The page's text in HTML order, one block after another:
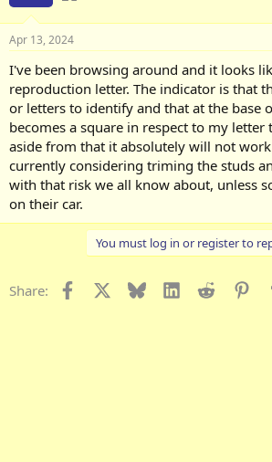
Apr 13, 2024
I've been browsing around and it looks
reproduction letter. The indicator is that
or letters to identify and that at the base
becomes a square in respect to my letter
aside from that it absolutely will not
currently considering triming the studs
with that risk we all know about, unless
on their car.
You must log in or register to
Share: Facebook Bluesky LinkedInReddit